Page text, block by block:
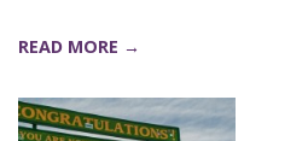
READ MORE →